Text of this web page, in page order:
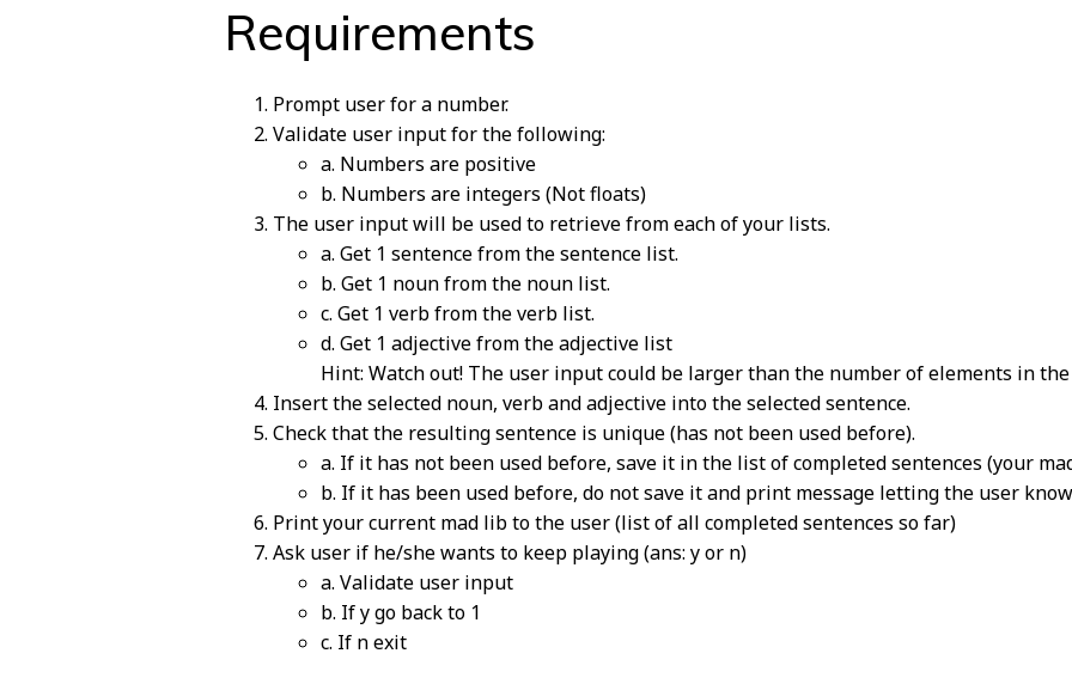
Requirements
Prompt user for a number.
Validate user input for the following:
a. Numbers are positive
b. Numbers are integers (Not floats)
The user input will be used to retrieve from each of your lists.
a. Get 1 sentence from the sentence list.
b. Get 1 noun from the noun list.
c. Get 1 verb from the verb list.
d. Get 1 adjective from the adjective list
Hint: Watch out! The user input could be larger than the number of elements in
Insert the selected noun, verb and adjective into the selected sentence.
Check that the resulting sentence is unique (has not been used before).
a. If it has not been used before, save it in the list of completed sentences (your
b. If it has been used before, do not save it and print message letting the user
Print your current mad lib to the user (list of all completed sentences so far)
Ask user if he/she wants to keep playing (ans: y or n)
a. Validate user input
b. If y go back to 1
c. If n exit